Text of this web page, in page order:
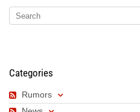
Categories
Rumors